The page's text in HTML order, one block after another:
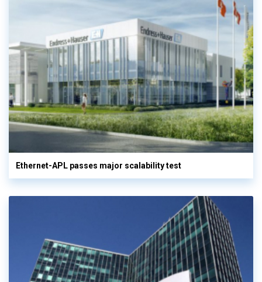
Ethernet-APL passes major scalability test